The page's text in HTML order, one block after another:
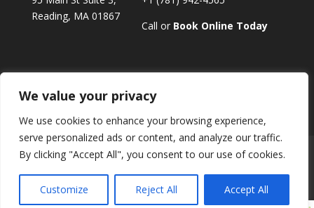
Book an Appointment
We value your privacy
We use cookies to enhance your browsing experience,
serve personalized ads or content, and analyze our traffic.
By clicking "Accept All", you consent to our use of cookies.
Customize Reject All Accept All
Reading, MA 01867
Call or Book Online Today
Home About Us
Products
Contact Us